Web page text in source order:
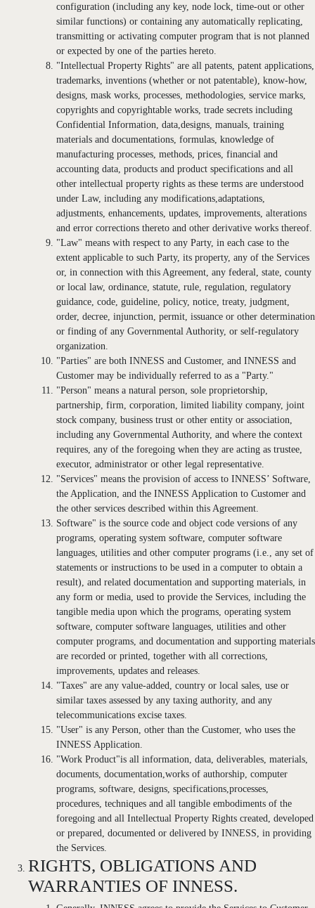
configuration (including any key, node lock, time-out or other
similar functions) or containing any automatically replicating,
transmitting or activating computer program that is not planned
or expected by one of the parties hereto.
"Intellectual Property Rights" are all patents, patent applications,
trademarks, inventions (whether or not patentable), know-how,
designs, mask works, processes, methodologies, service marks,
copyrights and copyrightable works, trade secrets including
Confidential Information, data,designs, manuals, training
materials and documentations, formulas, knowledge of
manufacturing processes, methods, prices, financial and
accounting data, products and product specifications and all
other intellectual property rights as these terms are understood
under Law, including any modifications,adaptations,
adjustments, enhancements, updates, improvements, alterations
and error corrections thereto and other derivative works thereof.
"Law" means with respect to any Party, in each case to the
extent applicable to such Party, its property, any of the Services
or, in connection with this Agreement, any federal, state, county
or local law, ordinance, statute, rule, regulation, regulatory
guidance, code, guideline, policy, notice, treaty, judgment,
order, decree, injunction, permit, issuance or other determination
or finding of any Governmental Authority, or self-regulatory
organization.
"Parties" are both INNESS and Customer, and INNESS and
Customer may be individually referred to as a "Party."
"Person" means a natural person, sole proprietorship,
partnership, firm, corporation, limited liability company, joint
stock company, business trust or other entity or association,
including any Governmental Authority, and where the context
requires, any of the foregoing when they are acting as trustee,
executor, administrator or other legal representative.
"Services" means the provision of access to INNESS’ Software,
the Application, and the INNESS Application to Customer and
the other services described within this Agreement.
Software" is the source code and object code versions of any
programs, operating system software, computer software
languages, utilities and other computer programs (i.e., any set of
statements or instructions to be used in a computer to obtain a
result), and related documentation and supporting materials, in
any form or media, used to provide the Services, including the
tangible media upon which the programs, operating system
software, computer software languages, utilities and other
computer programs, and documentation and supporting materials
are recorded or printed, together with all corrections,
improvements, updates and releases.
"Taxes" are any value-added, country or local sales, use or
similar taxes assessed by any taxing authority, and any
telecommunications excise taxes.
"User" is any Person, other than the Customer, who uses the
INNESS Application.
"Work Product"is all information, data, deliverables, materials,
documents, documentation,works of authorship, computer
programs, software, designs, specifications,processes,
procedures, techniques and all tangible embodiments of the
foregoing and all Intellectual Property Rights created, developed
or prepared, documented or delivered by INNESS, in providing
the Services.
RIGHTS, OBLIGATIONS AND
WARRANTIES OF INNESS.